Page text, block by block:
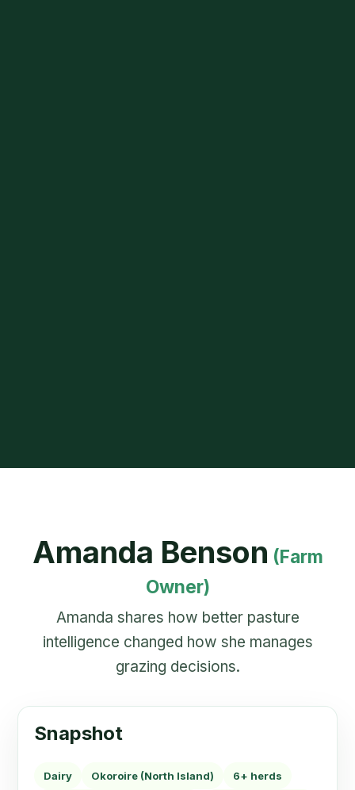
Amanda Benson (Farm
Owner)
Amanda shares how better pasture
intelligence changed how she manages
grazing decisions.
Snapshot
Dairy Okoroire (North Island) 6+ herds